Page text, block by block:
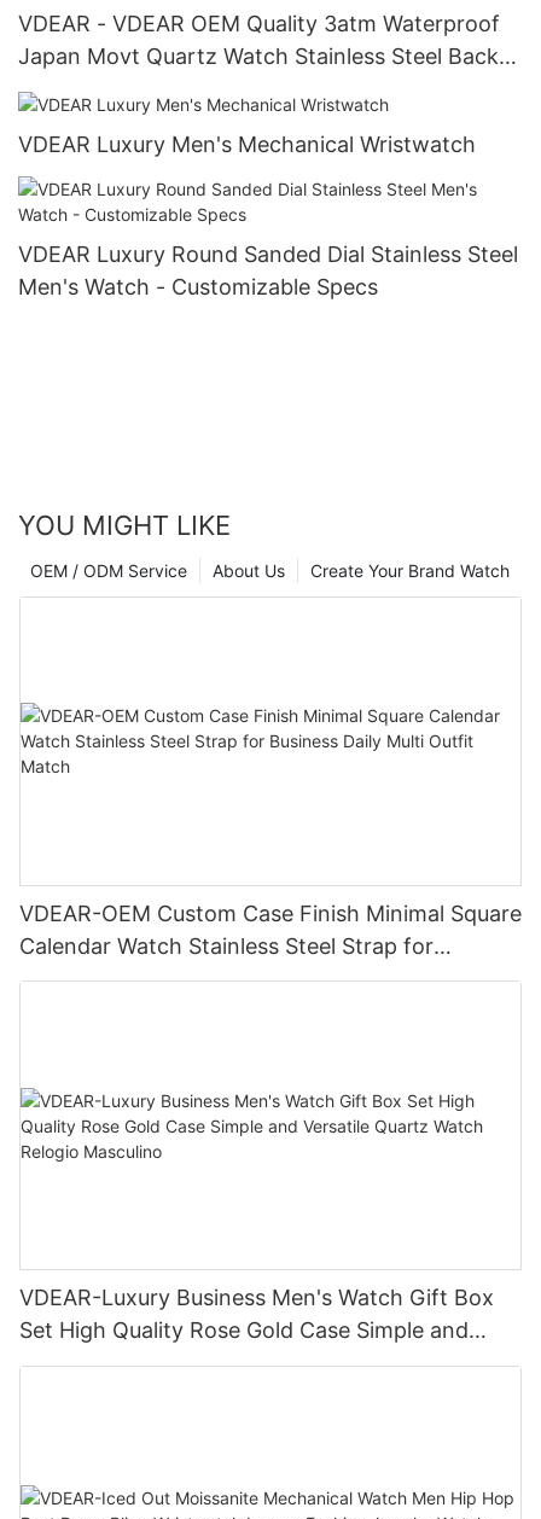
VDEAR - VDEAR OEM Quality 3atm Waterproof
Japan Movt Quartz Watch Stainless Steel Back
Gold Watch Men Wrist Luxury others
VDEAR Luxury Men's Mechanical Wristwatch
VDEAR Luxury Round Sanded Dial Stainless Steel
Men's Watch - Customizable Specs
YOU MIGHT LIKE
Create Your Brand Watch
About Us
OEM / ODM Service
VDEAR-OEM Custom Case Finish Minimal Square
Calendar Watch Stainless Steel Strap for
Business Daily Multi Outfit Match
VDEAR-Luxury Business Men's Watch Gift Box
Set High Quality Rose Gold Case Simple and
Versatile Quartz Watch Relogio Masculino